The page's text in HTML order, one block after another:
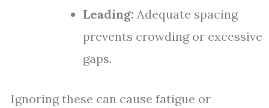
Leading: Adequate spacing
prevents crowding or excessive
gaps.
Ignoring these can cause fatigue or